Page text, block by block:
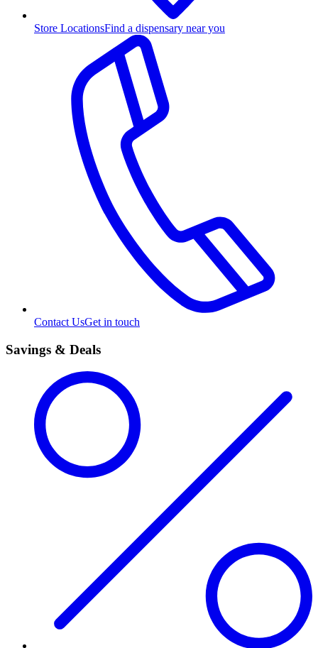
Store LocationsFind a dispensary near you
Contact UsGet in touch
Savings & Deals